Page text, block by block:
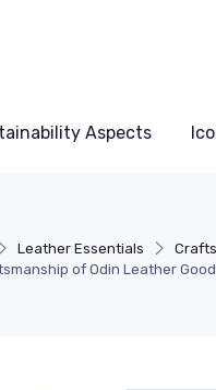
Aspects
Leather Essentials
of Odin Leather